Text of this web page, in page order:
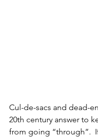
Cul-de-sacs and dead-
20th century answer to
from going “through”.